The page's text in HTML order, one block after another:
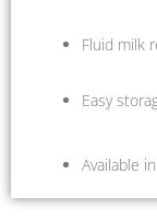
Fluid milk
Easy
Available